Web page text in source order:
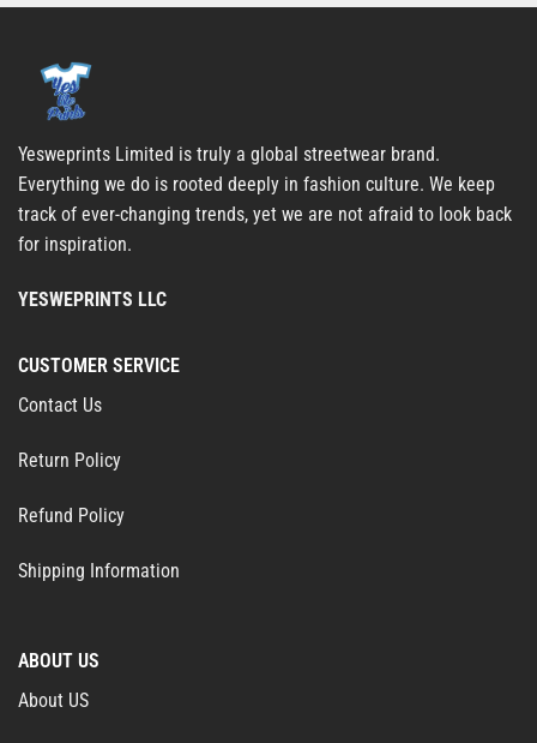
Yesweprints Limited is truly a global streetwear brand.
Everything we do is rooted deeply in fashion culture. We keep
track of ever-changing trends, yet we are not afraid to look back
for inspiration.
YESWEPRINTS LLC
CUSTOMER SERVICE
Contact Us
Return Policy
Refund Policy
Shipping Information
ABOUT US
About US